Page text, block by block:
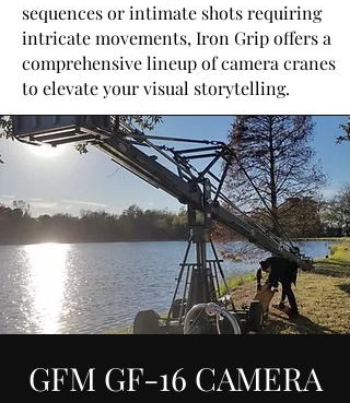
sequences or intimate shots requiring
intricate movements, Iron Grip offers a
comprehensive lineup of camera cranes
to elevate your visual storytelling.
GFM GF-16 CAMERA